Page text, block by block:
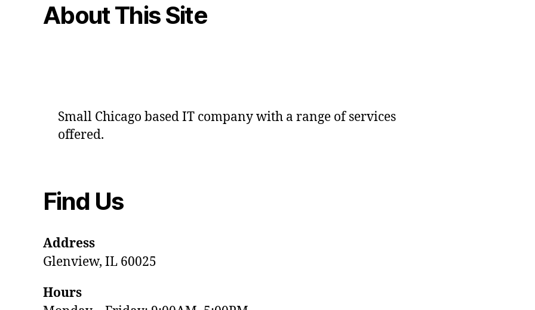
About This Site
Small Chicago based IT company with a range of services
offered.
Find Us
Address
Glenview, IL 60025
Hours